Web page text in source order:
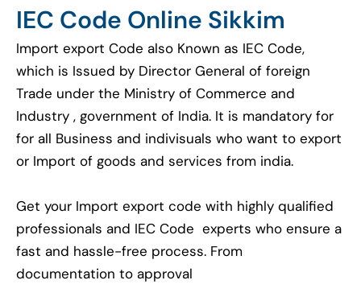
IEC Code Online Sikkim
Import export Code also Known as IEC Code,
which is Issued by Director General of foreign
Trade under the Ministry of Commerce and
Industry , government of India. It is mandatory for
for all Business and indivisuals who want to export
or Import of goods and services from india.
Get your Import export code with highly qualified
professionals and IEC Code experts who ensure a
fast and hassle-free process. From
documentation to approval